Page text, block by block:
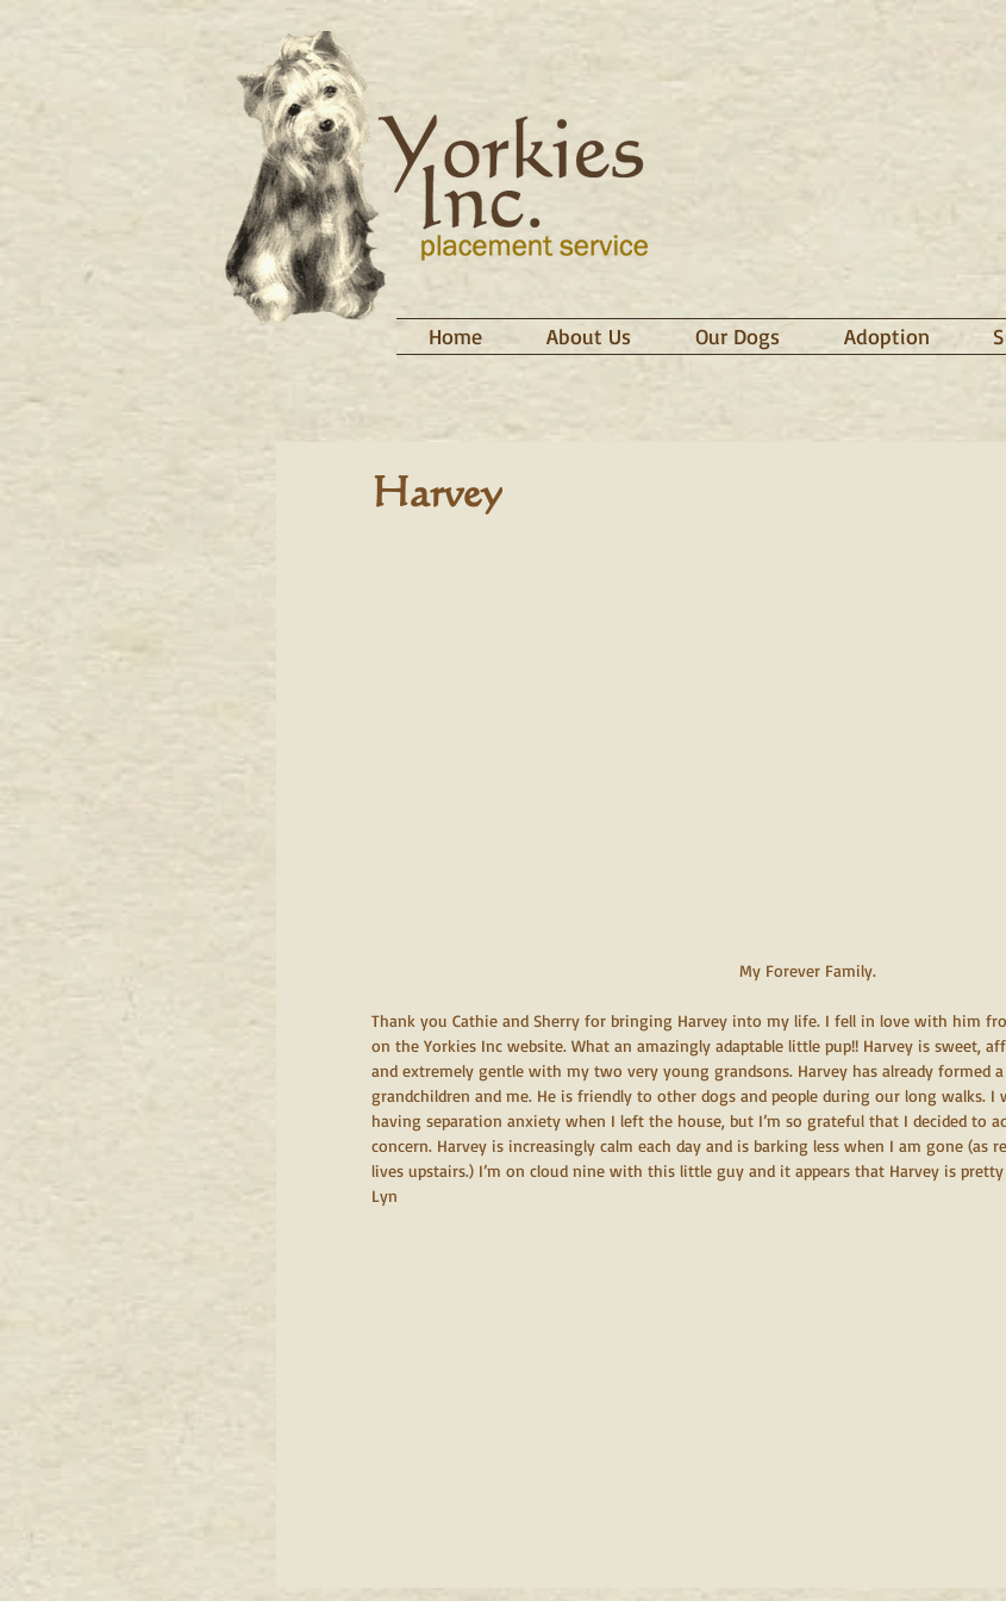
Home About Us Our Dogs Adoption
Harvey
My Forever Family.
Thank you Cathie and Sherry for bringing Harvey into my life. I fell in love with him
on the Yorkies Inc website. What an amazingly adaptable little pup!! Harvey is sweet,
and extremely gentle with my two very young grandsons. Harvey has already formed
grandchildren and me. He is friendly to other dogs and people during our long walks. I
having separation anxiety when I left the house, but I’m so grateful that I decided to
concern. Harvey is increasingly calm each day and is barking less when I am gone (as
lives upstairs.) I’m on cloud nine with this little guy and it appears that Harvey is
Lyn